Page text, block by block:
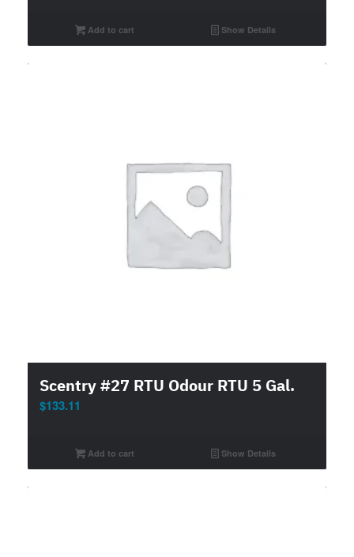
Add to cart Show Details
Scentry #27 RTU Odour RTU 5 Gal.
$133.11
Add to cart Show Details